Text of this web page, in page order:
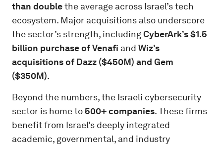
than doublethe average across Israel’s tech
ecosystem. Major acquisitions also underscore
the sector’s strength, includingCyberArk’s $1.5
billion purchase of Venafi and Wiz’s
acquisitions of Dazz ($450M) and Gem
($350M).
Beyond the numbers, the Israeli cybersecurity
sector is home to500+ companies. These firms
benefit from Israel’s deeply integrated
academic, governmental, and industry